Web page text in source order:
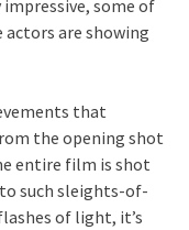
some of
are showing
that
the opening shot
entire film is shot
such sleights-of-
of light, it’s